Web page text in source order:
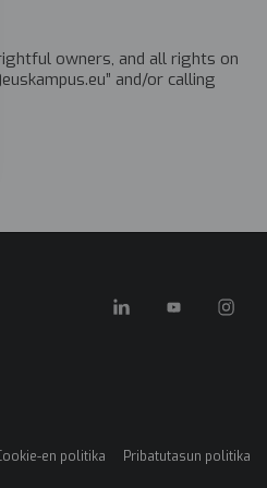
owners, and all rights on
and/or calling
en politika Pribatutasun politika